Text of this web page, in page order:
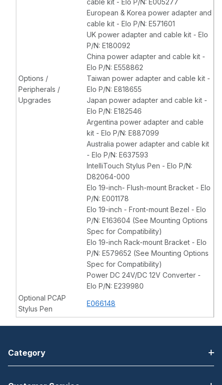
Options /
Peripherals /
Upgrades
European & Korea power adapter and
cable kit - Elo P/N: E571601
UK power adapter and cable kit - Elo
P/N: E180092
China power adapter and cable kit -
Elo P/N: E558862
Taiwan power adapter and cable kit -
Elo P/N: E818655
Japan power adapter and cable kit -
Elo P/N: E182546
Argentina power adapter and cable
kit - Elo P/N: E887099
Australia power adapter and cable kit
- Elo P/N: E637593
IntelliTouch Stylus Pen - Elo P/N:
D82064-000
Elo 19-inch- Flush-mount Bracket - Elo
P/N: E001178
Elo 19-inch - Front-mount Bezel - Elo
P/N: E163604 (See Mounting Options
Spec for Compatibility)
Elo 19-inch Rack-mount Bracket - Elo
P/N: E579652 (See Mounting Options
Spec for Compatibility)
Power DC 24V/DC 12V Converter -
Elo P/N: E239980
Optional PCAP
Stylus Pen
E066148
Category